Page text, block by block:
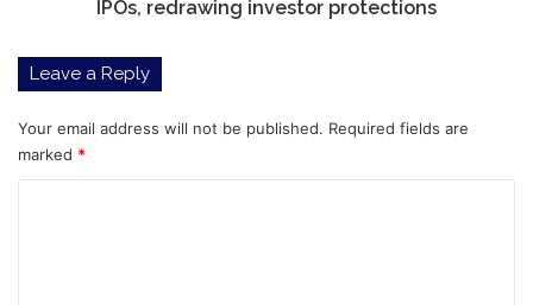
IPOs, redrawing investor protections
Leave a Reply
Your email address will not be published. Required fields are
marked *